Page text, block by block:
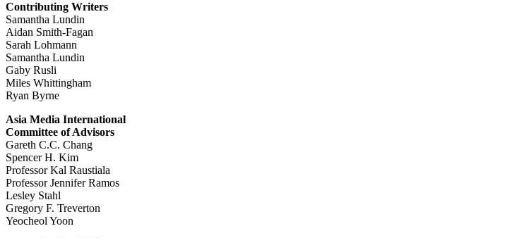
Contributing Writers
Samantha Lundin
Aidan Smith-Fagan
Sarah Lohmann
Samantha Lundin
Gaby Rusli
Miles Whittingham
Ryan Byrne
Asia Media International
Committee of Advisors
Gareth C.C. Chang
Spencer H. Kim
Professor Kal Raustiala
Professor Jennifer Ramos
Lesley Stahl
Gregory F. Treverton
Yeocheol Yoon